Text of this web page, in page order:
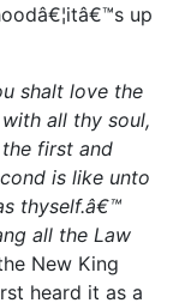
up
shalt love the
all thy soul,
first and
is like unto
thyself.â€™
all the Law
New King
heard it as a